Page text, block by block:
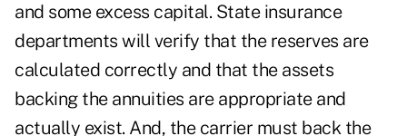
and some excess capital. State insurance
departments will verify that the reserves are
calculated correctly and that the assets
backing the annuities are appropriate and
actually exist. And, the carrier must back the